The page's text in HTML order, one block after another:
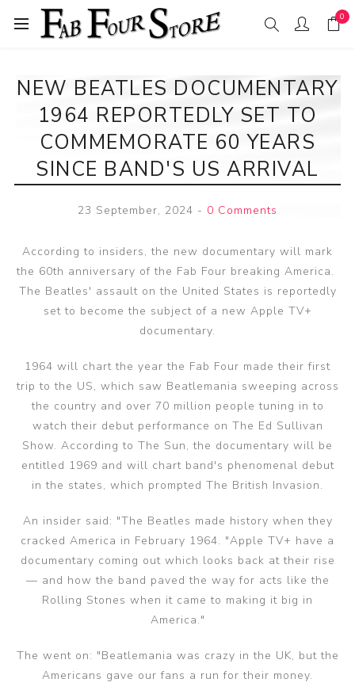
0
NEW BEATLES DOCUMENTARY
1964 REPORTEDLY SET TO
COMMEMORATE 60 YEARS
SINCE BAND'S US ARRIVAL
23 September, 2024 - 0 Comments
According to insiders, the new documentary will mark
the 60th anniversary of the Fab Four breaking America.
The Beatles' assault on the United States is reportedly
set to become the subject of a new Apple TV+
documentary.
1964 will chart the year the Fab Four made their first
trip to the US, which saw Beatlemania sweeping across
the country and over 70 million people tuning in to
watch their debut performance on The Ed Sullivan
Show. According to The Sun, the documentary will be
entitled 1969 and will chart band's phenomenal debut
in the states, which prompted The British Invasion.
An insider said: "The Beatles made history when they
cracked America in February 1964. "Apple TV+ have a
documentary coming out which looks back at their rise
— and how the band paved the way for acts like the
Rolling Stones when it came to making it big in
America."
The went on: "Beatlemania was crazy in the UK, but the
Americans gave our fans a run for their money.